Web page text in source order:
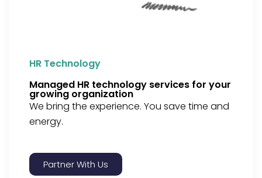
HR Technology
Managed HR technology services for your
growing organization
We bring the experience. You save time and
energy.
Partner With Us